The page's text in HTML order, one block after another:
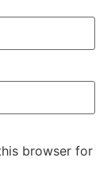
browser for